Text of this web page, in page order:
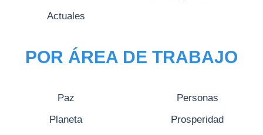
Actuales
POR ÁREA DE TRABAJO
Paz Personas
Planeta Prosperidad